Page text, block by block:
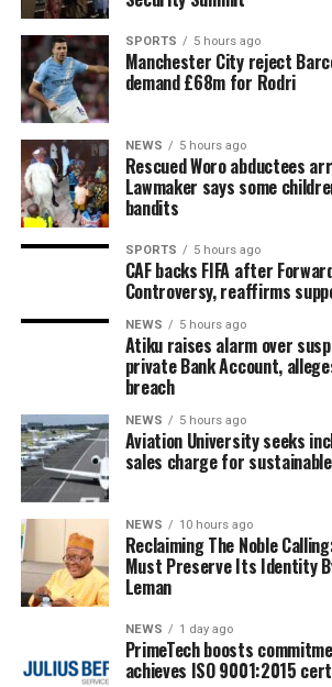
SPORTS 5 hours ago
Manchester City reject
demand £68m for Rodri
NEWS 5 hours ago
Rescued Woro abductees
Lawmaker says some
bandits
SPORTS 5 hours ago
CAF backs FIFA after
Controversy, reaffirms
NEWS 5 hours ago
Atiku raises alarm over
private Bank Account,
breach
NEWS 5 hours ago
Aviation University seeks
sales charge for
NEWS 10 hours ago
Reclaiming The Noble
Must Preserve Its Identity
Leman
NEWS 1 day ago
PrimeTech boosts
achieves ISO 9001:2015